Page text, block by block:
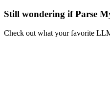
Still wondering if Parse
Check out what your favorite